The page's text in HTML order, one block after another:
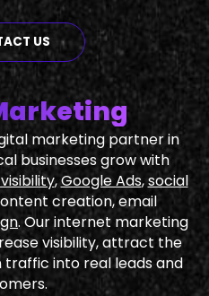
US
marketing partner in
businesses grow with
,Google Ads,social
creation, email
. Our internet marketing
visibility, attract the
traffic into real leads and